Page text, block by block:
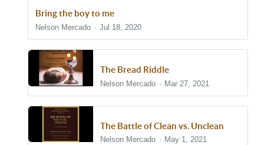
Bring the boy to me
Nelson Mercado Jul 18, 2020
The Bread Riddle
Nelson Mercado Mar 27, 2021
The Battle of Clean vs. Unclean
Nelson Mercado May 1, 2021